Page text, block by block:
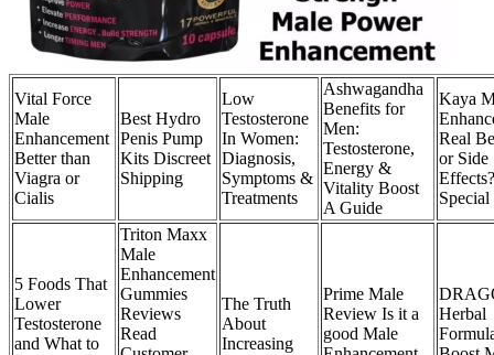
Vital Force
Male
Enhancement
Better than
Viagra or
Cialis
Best Hydro
Penis Pump
Kits Discreet
Shipping
Low
Testosterone
In Women:
Diagnosis,
Symptoms &
Treatments
Ashwagandha
Benefits for
Men:
Testosterone,
Energy &
Vitality Boost
A Guide
Kaya
Real
or Side
Effects?
5 Foods That
Lower
Testosterone
and What to
Triton Maxx
Male
Enhancement
Gummies
Reviews
Read
The Truth
About
Increasing
Prime Male
Review Is it a
good Male
Herbal